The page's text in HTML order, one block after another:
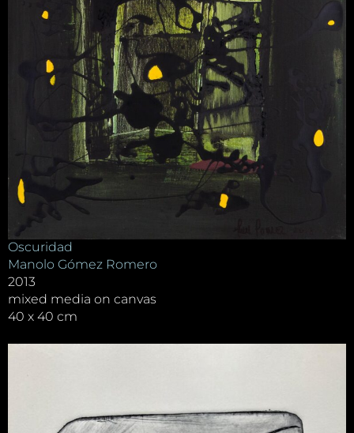
Oscuridad
Manolo Gómez Romero
2013
mixed media on canvas
40 x 40 cm